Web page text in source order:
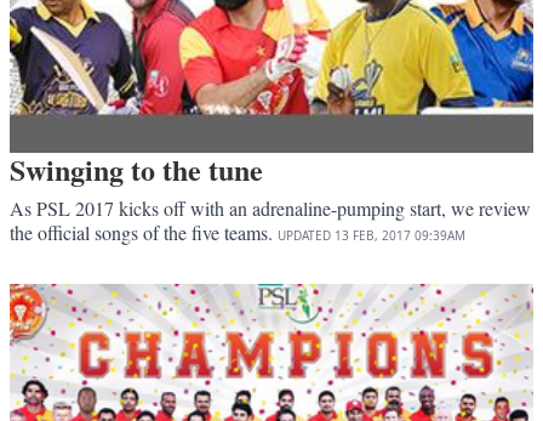
Swinging to the tune
As PSL 2017 kicks off with an adrenaline-pumping start, we review
the official songs of the five teams. UPDATED 13 FEB, 2017 09:39AM